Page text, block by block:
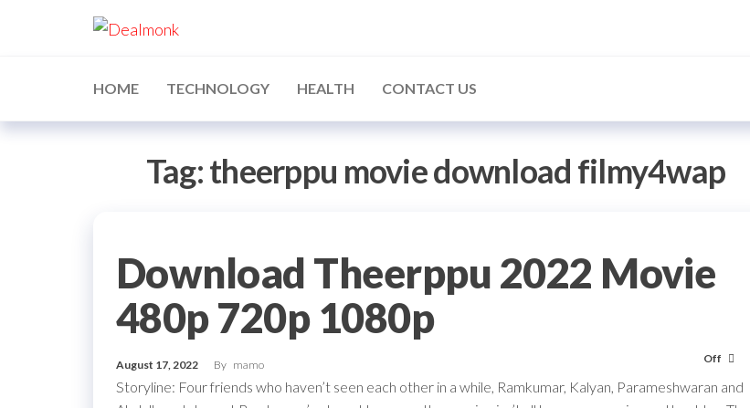
HOME TECHNOLOGY HEALTH CONTACT US
Tag:theerppu movie download filmy4wap
Download Theerppu 2022 Movie
480p 720p 1080p
August 17, 2022 By mamo Off
Storyline: Four friends who haven’t seen each other in a while, Ramkumar, Kalyan, Parameshwaran and